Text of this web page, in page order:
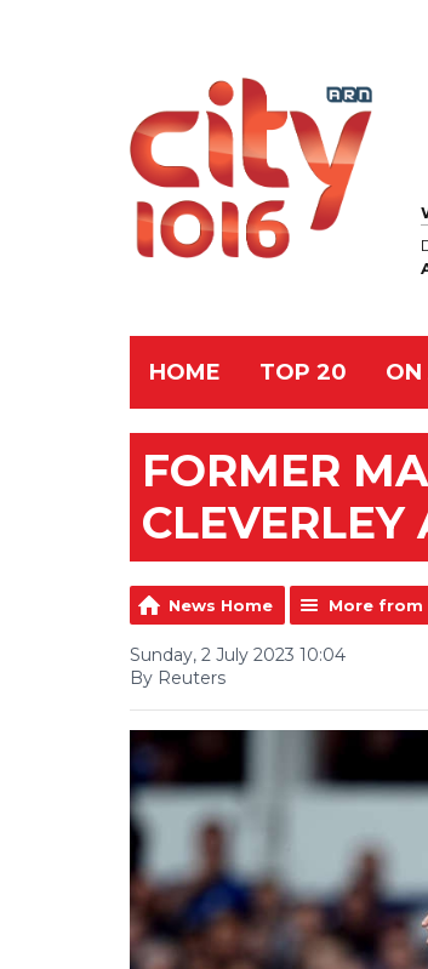
HOME TOP 20 ON
FORMER
News Home More from
Sunday, 2 July 2023 10:04
By Reuters